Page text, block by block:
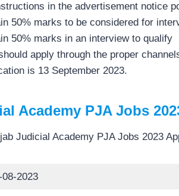
in the advertisement notice
50% marks to be considered for
50% marks in an interview to qualify
apply through the proper
is 13 September 2023.
Academy PJA Jobs
08-2023